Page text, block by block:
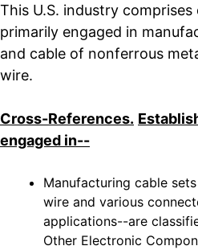
This U.S. industry
primarily engaged in
and cable of nonferrous
wire.
Cross-References.
engaged in--
Manufacturing cable
wire and various
applications--are
Other Electronic